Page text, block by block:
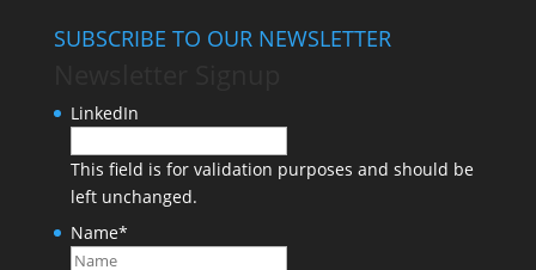
SUBSCRIBE TO OUR NEWSLETTER
LinkedIn
This field is for validation purposes and should be
left unchanged.
Name*